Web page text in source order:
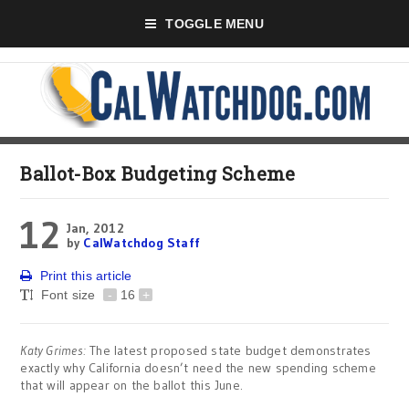
TOGGLE MENU
Ballot-Box Budgeting Scheme
12 Jan, 2012
by CalWatchdog Staff
Print this article
Font size
- 16 +
Katy Grimes:The latest proposed state budget demonstrates
exactly why California doesn’t need the new spending scheme
that will appear on the ballot this June.